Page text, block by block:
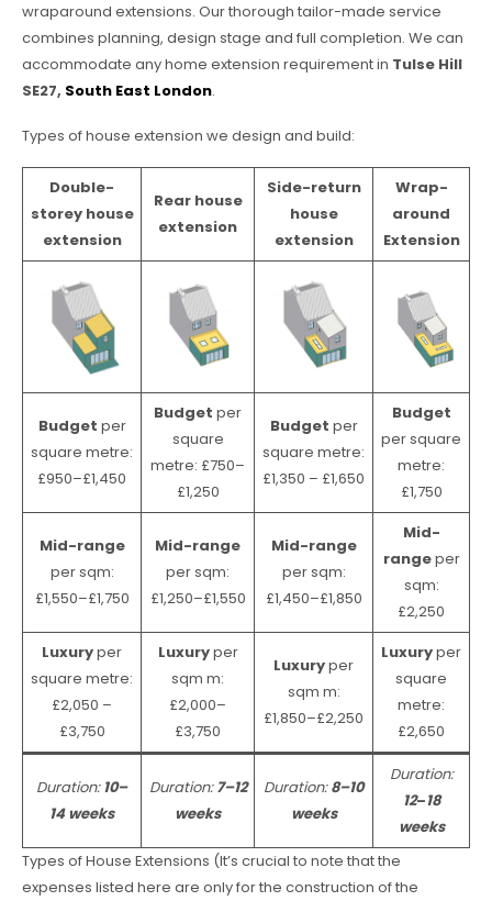
wraparound extensions. Our thorough tailor-made service
combines planning, design stage and full completion. We can
accommodate any home extension requirement in Tulse Hill
SE27, South East London.
Types of house extension we design and build:
Double-
storey house
extension
Rear house
extension
Side-return
house
extension
Wrap-
around
Extension
Budget per
square metre:
£950–£1,450
Budget per
square
metre: £750–
£1,250
Budget per
square metre:
£1,350 – £1,650
Budget
per square
metre:
£1,750
Mid-range
per sqm:
£1,550–£1,750
Mid-range
per sqm:
£1,250–£1,550
Mid-range
per sqm:
£1,450–£1,850
Mid-
rangeper
sqm:
£2,250
Luxuryper
square metre:
£2,050 –
£3,750
Luxuryper
sqm m:
£2,000–
£3,750
Luxuryper
sqm m:
£1,850–£2,250
Luxuryper
square
metre:
£2,650
Duration:10–
14 weeks
Duration:7–12
weeks
Duration:8–10
weeks
Duration:
12–18
weeks
Types of House Extensions (It’s crucial to note that the
expenses listed here are only for the construction of the